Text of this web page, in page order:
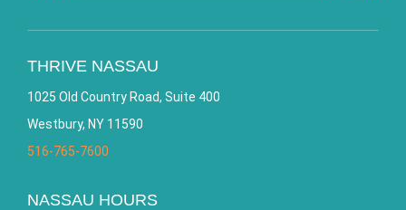
THRIVE NASSAU
1025 Old Country Road, Suite 400
Westbury, NY 11590
516-765-7600
NASSAU HOURS